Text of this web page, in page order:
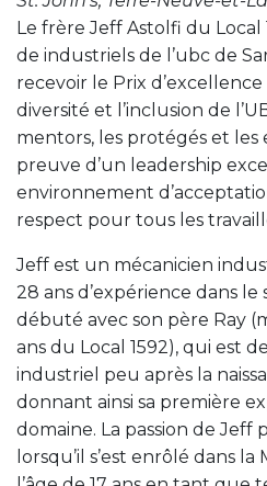
Le frère Jeff Astolfi du Local
de industriels de l’ubc de
recevoir le Prix
diversité et l’inclusion de
mentors, les protégés et
preuve d’un leadership
environnement
respect pour tous les
Jeff est un mécanicien
28 ans d’expérience dans le
débuté avec son père Ray
ans du Local 1592), qui est
industriel peu après la
donnant ainsi sa première
domaine. La passion de Jeff
lorsqu’il s’est enrôlé dans